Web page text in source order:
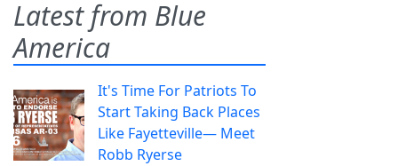
Latest from Blue
America
It's Time For Patriots To
Start Taking Back Places
Like Fayetteville— Meet
Robb Ryerse